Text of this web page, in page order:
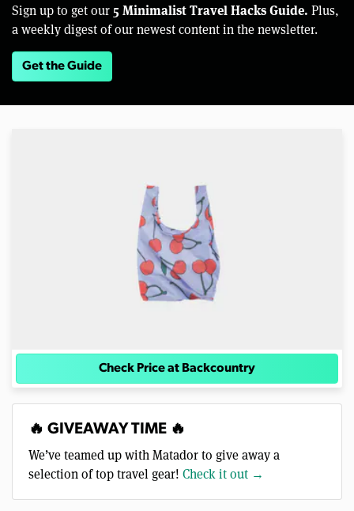
Sign up to get our 5 Minimalist Travel Hacks Guide. Plus,
a weekly digest of our newest content in the newsletter.
Get the Guide
Check Price at Backcountry
🔥 GIVEAWAY TIME 🔥
We’ve teamed up with Matador to give away a
selection of top travel gear! Check it out →